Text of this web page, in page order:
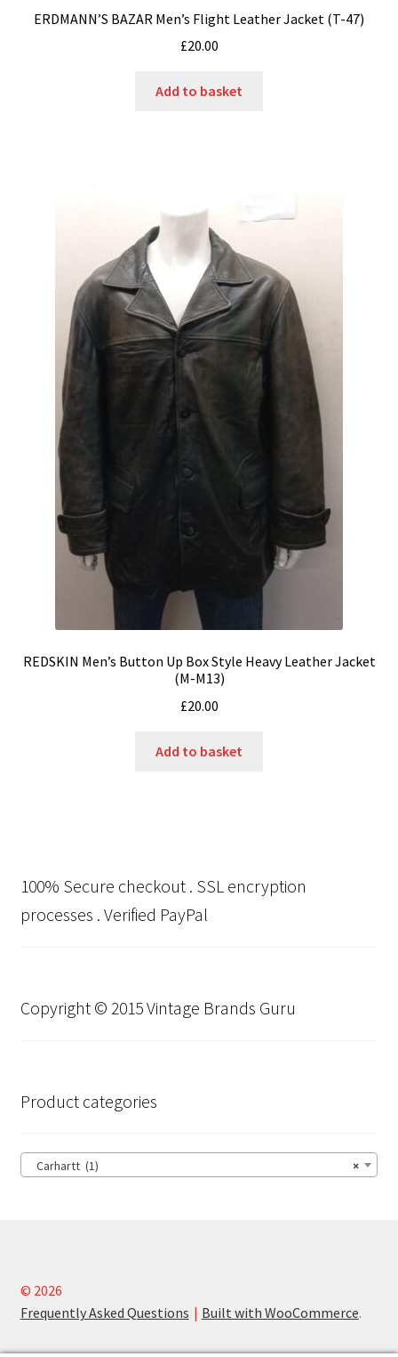
ERDMANN’S BAZAR Men’s Flight Leather Jacket (T-47)
£20.00
Add to basket
REDSKIN Men’s Button Up Box Style Heavy Leather Jacket
(M-M13)
£20.00
Add to basket
100% Secure checkout . SSL encryption
processes . Verified PayPal
Copyright © 2015 Vintage Brands Guru
Product categories
×
Carhartt (1)
© 2026
Frequently Asked Questions
Built with WooCommerce.